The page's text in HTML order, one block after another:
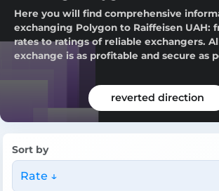
Here you will find comprehensive
exchanging Polygon to Raiffeisen UAH:
rates to ratings of reliable exchangers.
exchange is as profitable and secure as
reverted direction
Sort by
Rate ↓